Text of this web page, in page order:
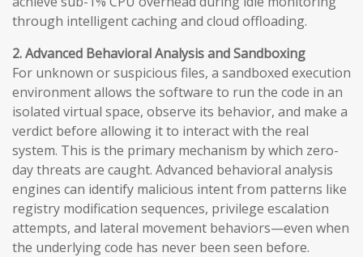
through intelligent caching and cloud offloading.
2. Advanced Behavioral Analysis and Sandboxing
For unknown or suspicious files, a sandboxed execution
environment allows the software to run the code in an
isolated virtual space, observe its behavior, and make a
verdict before allowing it to interact with the real
system. This is the primary mechanism by which zero-
day threats are caught. Advanced behavioral analysis
engines can identify malicious intent from patterns like
registry modification sequences, privilege escalation
attempts, and lateral movement behaviors—even when
the underlying code has never been seen before.